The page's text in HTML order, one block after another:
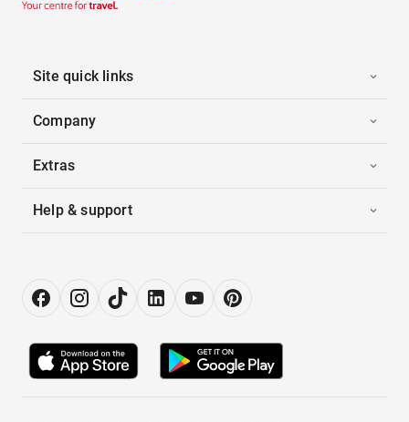
Site quick links
Company
Extras
Help & support